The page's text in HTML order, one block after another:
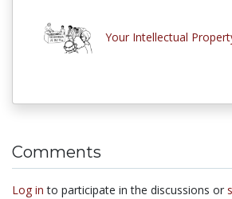
Your Intellectual
Comments
Log in to participate in the discussions or